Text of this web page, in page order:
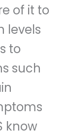
of it to
levels
to
such
know